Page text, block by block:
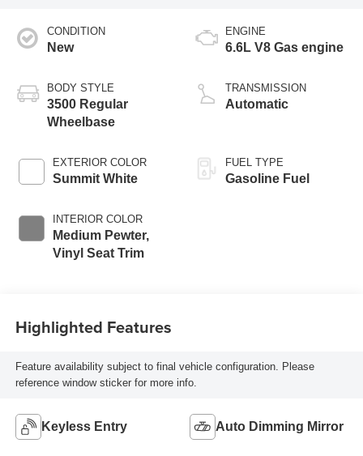
CONDITION
New
BODY STYLE
3500 Regular
Wheelbase
EXTERIOR COLOR
Summit White
INTERIOR COLOR
Medium Pewter,
Vinyl Seat Trim
ENGINE
6.6L V8 Gas engine
TRANSMISSION
Automatic
FUEL TYPE
Gasoline Fuel
Highlighted Features
Feature availability subject to final vehicle configuration. Please
reference window sticker for more info.
Keyless Entry Auto Dimming Mirror